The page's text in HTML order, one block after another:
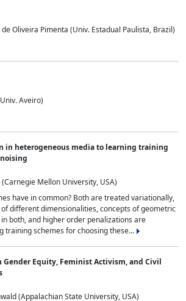
Oliveira Pimenta (Univ. Estadual Paulista, Brazil)
Aveiro)
in heterogeneous media to learning training
Mellon University, USA)
have in common? Both are treated variationally,
different dimensionalities, concepts of geometric
both, and higher order penalizations are
training schemes for choosing these...
Gender Equity, Feminist Activism, and Civil
(Appalachian State University, USA)